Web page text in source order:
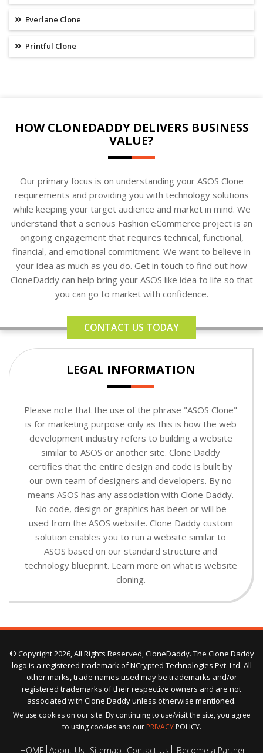
Everlane Clone
Printful Clone
HOW CLONEDADDY DELIVERS BUSINESS
VALUE?
Our primary focus is on understanding your ASOS Clone
requirements and providing you with technology solutions
while keeping your target audience and market in mind. We
understand that a serious Fashion eCommerce project is an
ongoing engagement that requires technical, functional,
financial, and emotional commitment. We want to believe in
your idea as much as you do. Get in touch to find out how
CloneDaddy can help bring your ASOS like idea to life so that
you can go to market with confidence.
CONTACT US TODAY
LEGAL INFORMATION
Please note that the use of the phrase "ASOS Clone"
is for marketing purpose only as this is how the web
development industry refers to building a website
similar to ASOS or another site. Clone Daddy
certifies that the entire design and code is built by
our own team of designers and developers. By no
means ASOS has any association with Clone Daddy.
No code, design or graphics has been or will be
used from the ASOS website. Clone Daddy custom
solution enables you to run a website similar to
ASOS based on our standard structure and
technology blueprint. Learn more on what is website
cloning.
© Copyright 2026, All Rights Reserved, CloneDaddy. The Clone Daddy
logo is a registered trademark of NCrypted Technologies Pvt. Ltd. All
other marks, trade names used may be trademarks and/or
registered trademarks of their respective owners and are not
associated with Clone Daddy unless otherwise mentioned.
We use cookies on our site. By continuing to use/visit the site, you agree
to using cookies and our PRIVACYPOLICY.
HOME About Us Sitemap Contact Us Become a Partner